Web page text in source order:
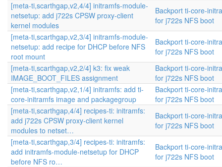
[meta-ti,scarthgap,v2,4/4] initramfs-module-
netsetup: add j722s CPSW proxy-client
kernel modules
Backport ti-core-
for j722s NFS boot
[meta-ti,scarthgap,v2,3/4] initramfs-module-
netsetup: add recipe for DHCP before NFS
root mount
Backport ti-core-
for j722s NFS boot
[meta-ti,scarthgap,v2,2/4] k3: fix weak
IMAGE_BOOT_FILES assignment
Backport ti-core-
for j722s NFS boot
[meta-ti,scarthgap,v2,1/4] initramfs: add ti-
core-initramfs image and packagegroup
Backport ti-core-
for j722s NFS boot
[meta-ti,scarthgap,4/4] recipes-ti: initramfs:
add j722s CPSW proxy-client kernel
modules to netset…
Backport ti-core-
for j722s NFS boot
[meta-ti,scarthgap,3/4] recipes-ti: initramfs:
add initramfs-module-netsetup for DHCP
before NFS ro…
Backport ti-core-
for j722s NFS boot